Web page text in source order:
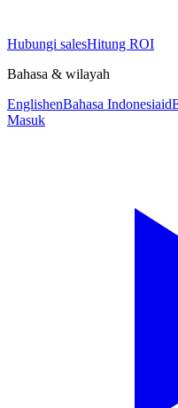
Hubungi salesHitung ROI
Bahasa & wilayah
EnglishenBahasa Indonesiaid
Masuk